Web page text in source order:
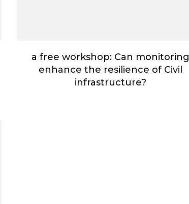
a free workshop: Can monitoring
enhance the resilience of Civil
infrastructure?